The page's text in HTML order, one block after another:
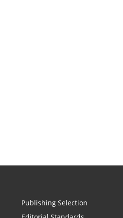
Publishing Selection